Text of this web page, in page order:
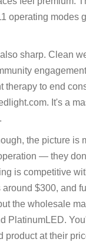
operating modes
sharp. Clean
therapy to end
It's a
the picture is
— they
is competitive
around $300, and
the wholesale
PlatinumLED.
product at their